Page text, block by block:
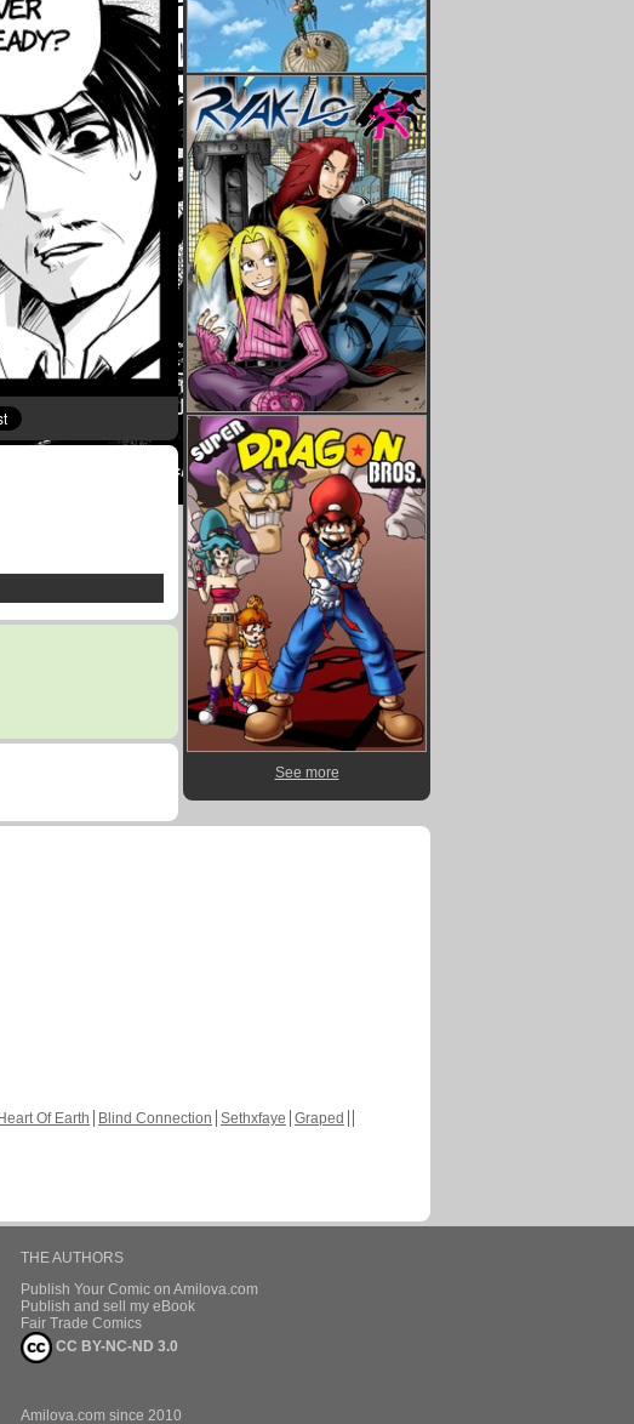
See more
Of Earth Blind Connection Sethxfaye Graped
THE AUTHORS
Publish Your Comic on Amilova.com
Publish and sell my eBook
Fair Trade Comics
CC BY-NC-ND 3.0
Amilova.com since 2010